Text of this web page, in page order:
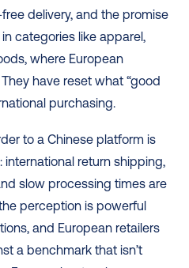
delivery, and the promise
categories like apparel,
where European
have reset what “good
purchasing.
to a Chinese platform is
international return shipping,
slow processing times are
perception is powerful
and European retailers
a benchmark that isn’t